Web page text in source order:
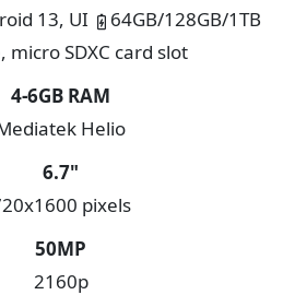
13, UI
64GB/128GB/1TB
micro SDXC card slot
4-6GB RAM
Helio
6.7"
pixels
50MP
2160p